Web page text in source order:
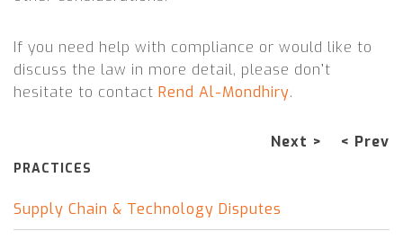
If you need help with compliance or would like to
discuss the law in more detail, please don’t
hesitate to contact Rend Al-Mondhiry.
< Prev
Next >
PRACTICES
Supply Chain & Technology Disputes